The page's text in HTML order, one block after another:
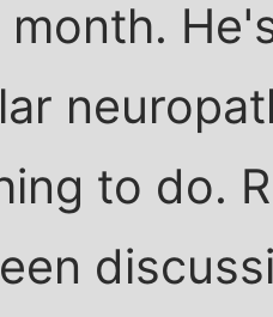
month.
to do.